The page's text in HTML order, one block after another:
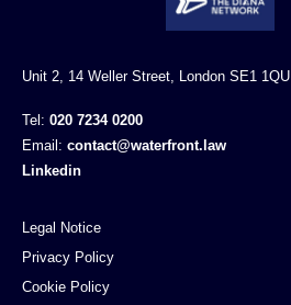
Unit 2, 14 Weller Street, London SE1 1QU
Tel: 020 7234 0200
Email: contact@waterfront.law
Linkedin
Legal Notice
Privacy Policy
Cookie Policy